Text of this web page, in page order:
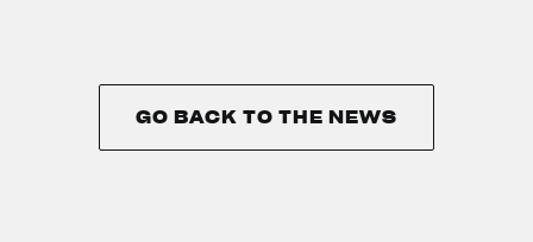
GO BACK TO THE NEWS